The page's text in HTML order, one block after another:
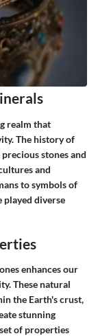
realm that
The history of
stones and
and
to symbols of
played diverse
enhances our
These natural
the Earth's crust,
stunning
of properties